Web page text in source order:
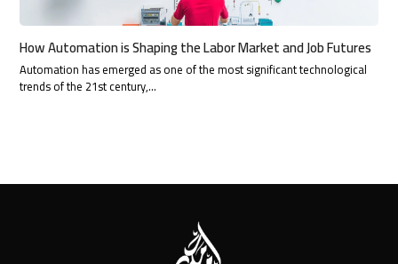
How Automation is Shaping the Labor Market and Job Futures
Automation has emerged as one of the most significant technological
trends of the 21st century,…